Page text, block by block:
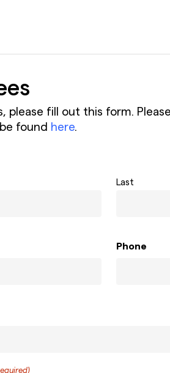
please fill out this form.
found here.
Last
Phone